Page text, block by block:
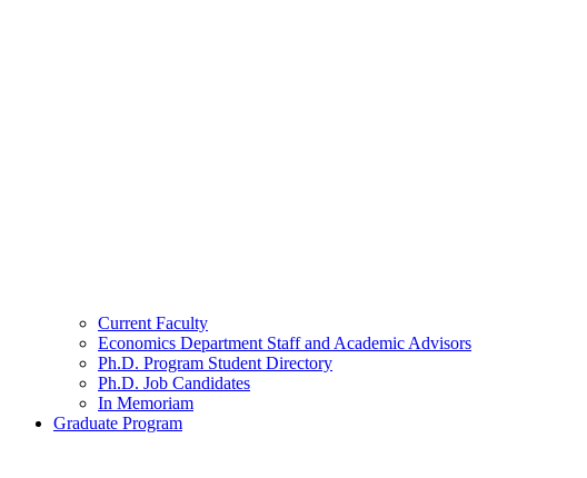
Current Faculty
Economics Department Staff and Academic Advisors
Ph.D. Program Student Directory
Ph.D. Job Candidates
In Memoriam
Graduate Program